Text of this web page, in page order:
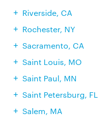
Riverside, CA
Rochester, NY
Sacramento, CA
Saint Louis, MO
Saint Paul, MN
Saint Petersburg, FL
Salem, MA